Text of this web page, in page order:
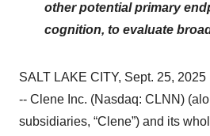
other potential primary
cognition, to evaluate
SALT LAKE CITY, Sept. 25,
-- Clene Inc. (Nasdaq: CLNN)
subsidiaries, “Clene”) and its